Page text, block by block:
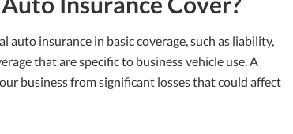
insurance in basic coverage, such as liability,
that are specific to business vehicle use. A
business from significant losses that could affect